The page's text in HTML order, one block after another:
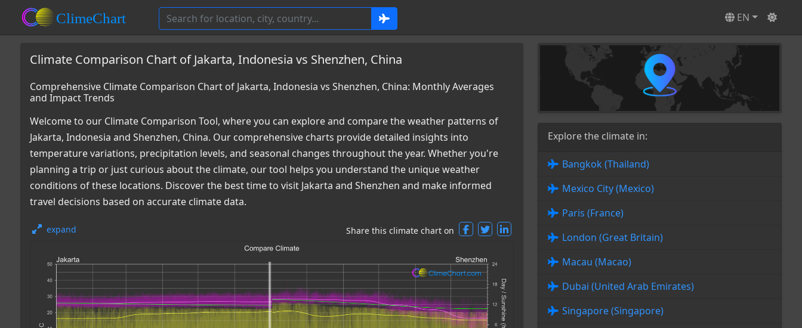
EN
Climate Comparison Chart of Jakarta, Indonesia vs Shenzhen, China
Comprehensive Climate Comparison Chart of Jakarta, Indonesia vs Shenzhen, China: Monthly Averages
and Impact Trends
Welcome to our Climate Comparison Tool, where you can explore and compare the weather patterns of
Jakarta, Indonesia and Shenzhen, China. Our comprehensive charts provide detailed insights into
temperature variations, precipitation levels, and seasonal changes throughout the year. Whether you're
planning a trip or just curious about the climate, our tool helps you understand the unique weather
conditions of these locations. Discover the best time to visit Jakarta and Shenzhen and make informed
travel decisions based on accurate climate data.
expand Share this climate chart on
Explore the climate in:
Bangkok (Thailand)
Mexico City (Mexico)
Paris (France)
London (Great Britain)
Macau (Macao)
Dubai (United Arab Emirates)
Singapore (Singapore)